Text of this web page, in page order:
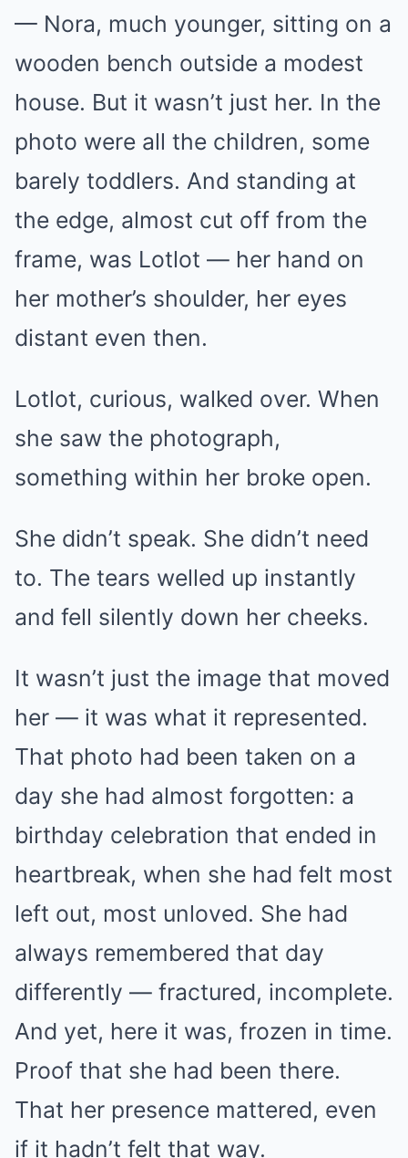
— Nora, much younger, sitting on a
wooden bench outside a modest
house. But it wasn’t just her. In the
photo were all the children, some
barely toddlers. And standing at
the edge, almost cut off from the
frame, was Lotlot — her hand on
her mother’s shoulder, her eyes
distant even then.
Lotlot, curious, walked over. When
she saw the photograph,
something within her broke open.
She didn’t speak. She didn’t need
to. The tears welled up instantly
and fell silently down her cheeks.
It wasn’t just the image that moved
her — it was what it represented.
That photo had been taken on a
day she had almost forgotten: a
birthday celebration that ended in
heartbreak, when she had felt most
left out, most unloved. She had
always remembered that day
differently — fractured, incomplete.
And yet, here it was, frozen in time.
Proof that she had been there.
That her presence mattered, even
if it hadn’t felt that way.